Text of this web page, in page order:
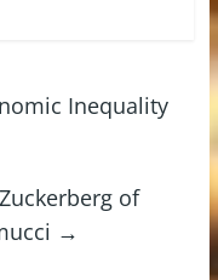
Inequality
of
→